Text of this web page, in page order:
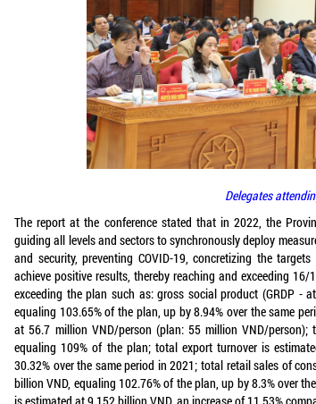
Delegates
The report at the conference stated that in 2022, the
guiding all levels and sectors to synchronously deploy
and security, preventing COVID-19, concretizing the
achieve positive results, thereby reaching and exceeding
exceeding the plan such as: gross social product (GRDP -
equaling 103.65% of the plan, up by 8.94% over the same
at 56.7 million VND/person (plan: 55 million VND/
equaling 109% of the plan; total export turnover is
30.32% over the same period in 2021; total retail sales of
billion VND, equaling 102.76% of the plan, up by 8.3% over